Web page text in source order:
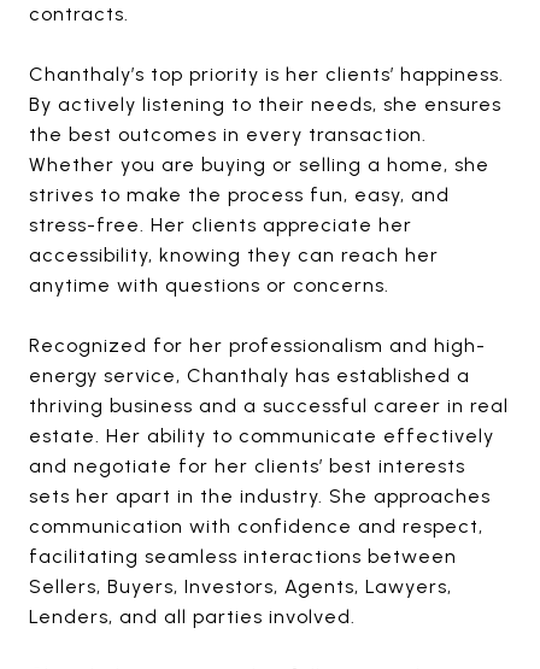
contracts.
Chanthaly’s top priority is her clients’ happiness.
By actively listening to their needs, she ensures
the best outcomes in every transaction.
Whether you are buying or selling a home, she
strives to make the process fun, easy, and
stress-free. Her clients appreciate her
accessibility, knowing they can reach her
anytime with questions or concerns.
Recognized for her professionalism and high-
energy service, Chanthaly has established a
thriving business and a successful career in real
estate. Her ability to communicate effectively
and negotiate for her clients’ best interests
sets her apart in the industry. She approaches
communication with confidence and respect,
facilitating seamless interactions between
Sellers, Buyers, Investors, Agents, Lawyers,
Lenders, and all parties involved.